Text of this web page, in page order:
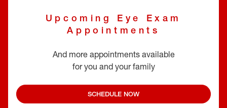
Upcoming Eye Exam
Appointments
And more appointments available
for you and your family
SCHEDULE NOW